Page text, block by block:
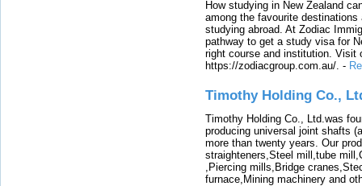
How studying in New Zealand
among the favourite
studying abroad. At Zodiac
pathway to get a study visa for
right course and institution. Visit
https://zodiacgroup.com.au/. -
Timothy Holding Co.,
Timothy Holding Co., Ltd.was
producing universal joint shafts
more than twenty years. Our
straighteners,Steel mill,tube
,Piercing mills,Bridge
furnace,Mining machinery and